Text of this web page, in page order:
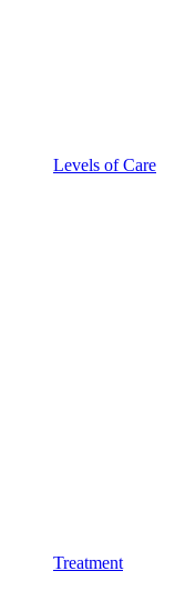
Levels of Care
Treatment